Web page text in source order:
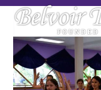
SkipOpen
menu
Close
menu